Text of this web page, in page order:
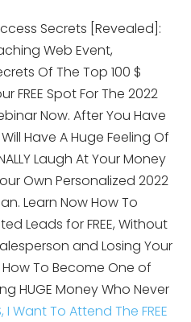
Secrets [Revealed]:
Web Event,
Of The Top 100 $
FREE Spot For The 2022
Now. After You Have
Have A Huge Feeling Of
Laugh At Your Money
Own Personalized 2022
Learn Now How To
Leads for FREE, Without
and Losing Your
How To Become One of
HUGE Money Who Never
I Want To Attend The FREE